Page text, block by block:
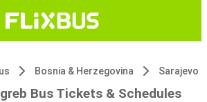
Bosnia & Herzegovina Sarajevo
Bus Tickets & Schedules